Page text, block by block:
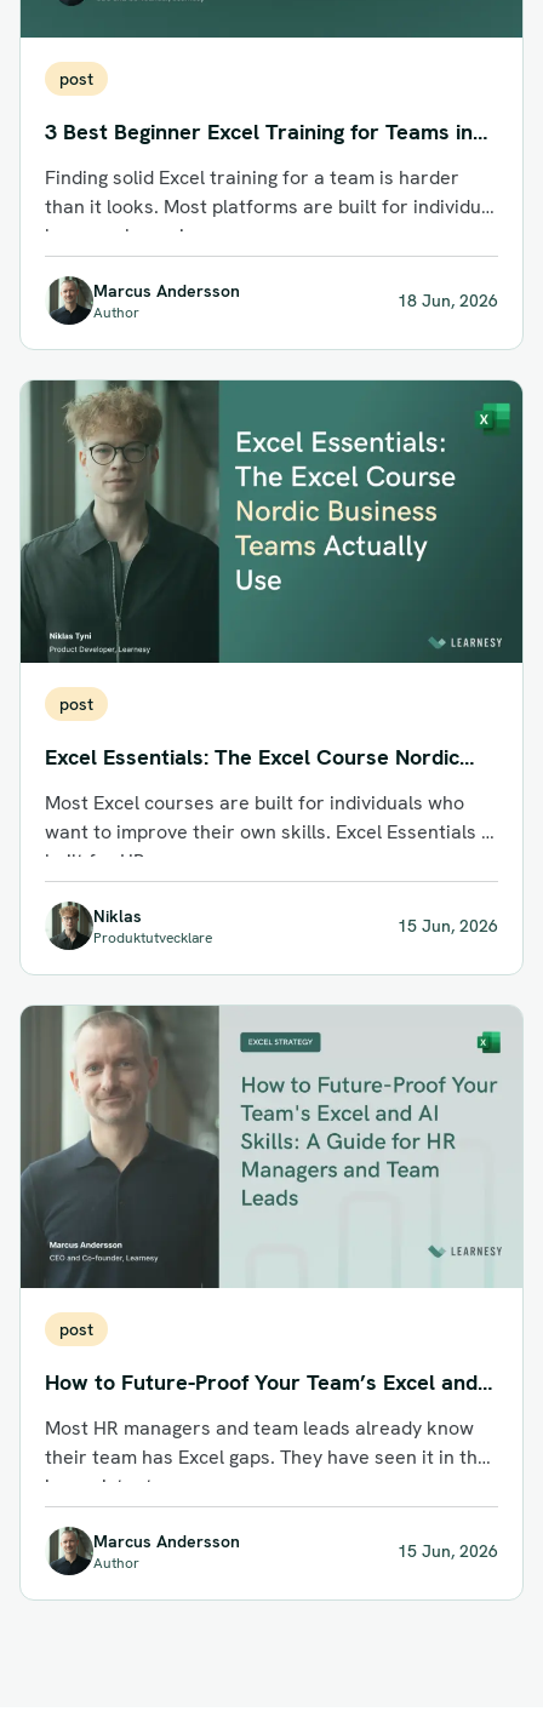
post
3 Best Beginner Excel Training for Teams in
2026: Top Courses Compared
Finding solid Excel training for a team is harder
than it looks. Most platforms are built for individual
learners browsing...
Marcus Andersson
Author
18 Jun, 2026
post
Excel Essentials: The Excel Course Nordic
Business Teams Actually Use
Most Excel courses are built for individuals who
want to improve their own skills. Excel Essentials is
built for HR...
Niklas
Produktutvecklare
15 Jun, 2026
post
How to Future-Proof Your Team’s Excel and
AI Skills: A Guide for HR Managers and Team
Leads
Most HR managers and team leads already know
their team has Excel gaps. They have seen it in the
inconsistent...
Marcus Andersson
Author
15 Jun, 2026